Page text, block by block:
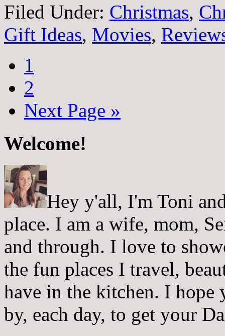
Filed Under: Christmas,
Gift Ideas, Movies,
1
2
Next Page »
Welcome!
Hey y'all, I'm Toni
place. I am a wife, mom,
and through. I love to
the fun places I travel,
have in the kitchen. I hope
by, each day, to get your